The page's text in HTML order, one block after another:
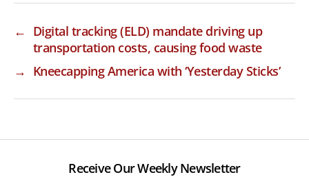
← Digital tracking (ELD) mandate driving up
transportation costs, causing food waste
→ Kneecapping America with ‘Yesterday Sticks’
Receive Our Weekly Newsletter